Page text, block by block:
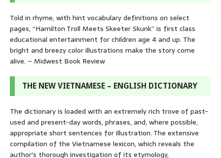
Told in rhyme, with hint vocabulary definitions on select
pages, “Hamilton Troll Meets Skeeter Skunk” is first class
educational entertainment for children age 4 and up. The
bright and breezy color illustrations make the story come
alive. – Midwest Book Review
THE NEW VIETNAMESE – ENGLISH DICTIONARY
The dictionary is loaded with an extremely rich trove of past-
used and present-day words, phrases, and, where possible,
appropriate short sentences for illustration. The extensive
compilation of the Vietnamese lexicon, which reveals the
author's thorough investigation of its etymology,